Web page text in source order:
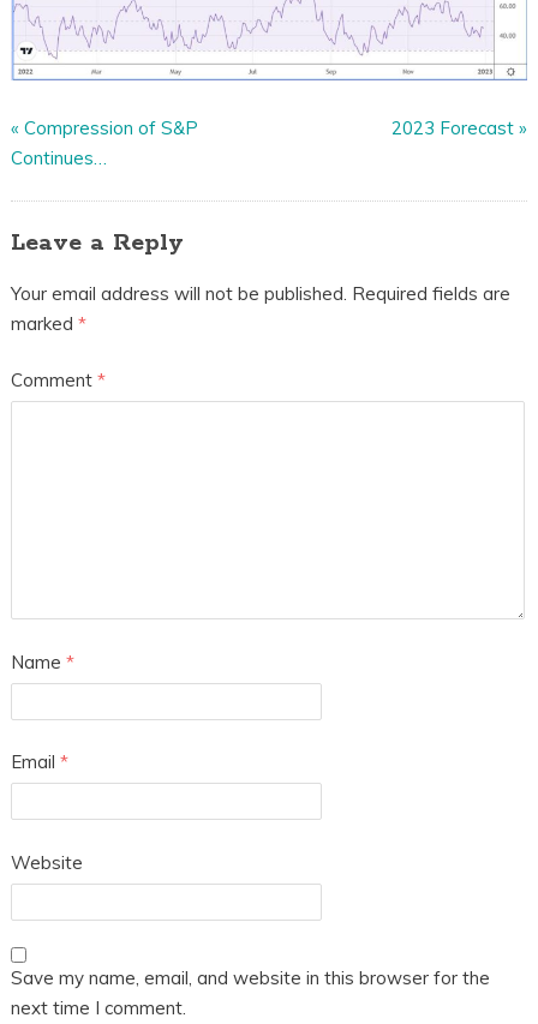
« Compression of S&P
Continues…
2023 Forecast »
Leave a Reply
Your email address will not be published. Required fields are
marked *
Comment *
Name *
Email *
Website
Save my name, email, and website in this browser for the
next time I comment.